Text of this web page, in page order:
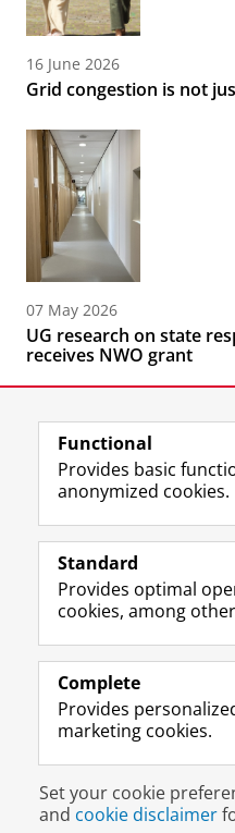
16 June 2026
Grid congestion is not
07 May 2026
UG research on state
receives NWO grant
Follow the UG
Prospective students
Alumni
About us
Disclaimer &
Functional
Provides basic
anonymized cookies.
Standard
Provides optimal
cookies, among
Complete
Provides
marketing cookies.
Set your cookie
and cookie disclaimer